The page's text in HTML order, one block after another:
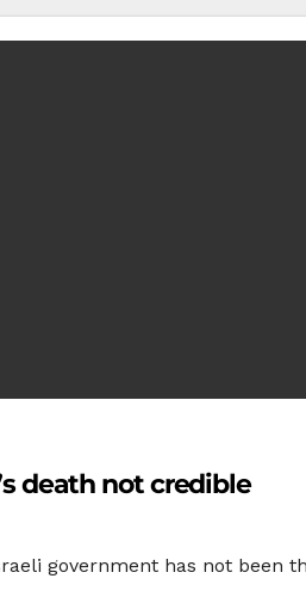
death not credible
government has not been